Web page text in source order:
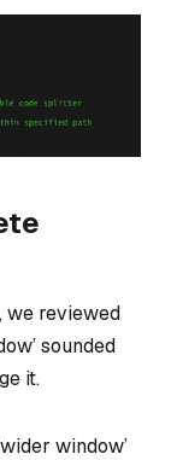
we reviewed
sounded
it.
window’